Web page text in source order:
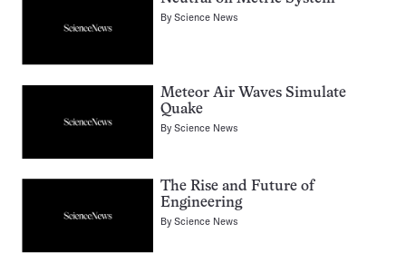
ByScience News
Meteor Air Waves Simulate
Quake
ByScience News
The Rise and Future of
Engineering
ByScience News